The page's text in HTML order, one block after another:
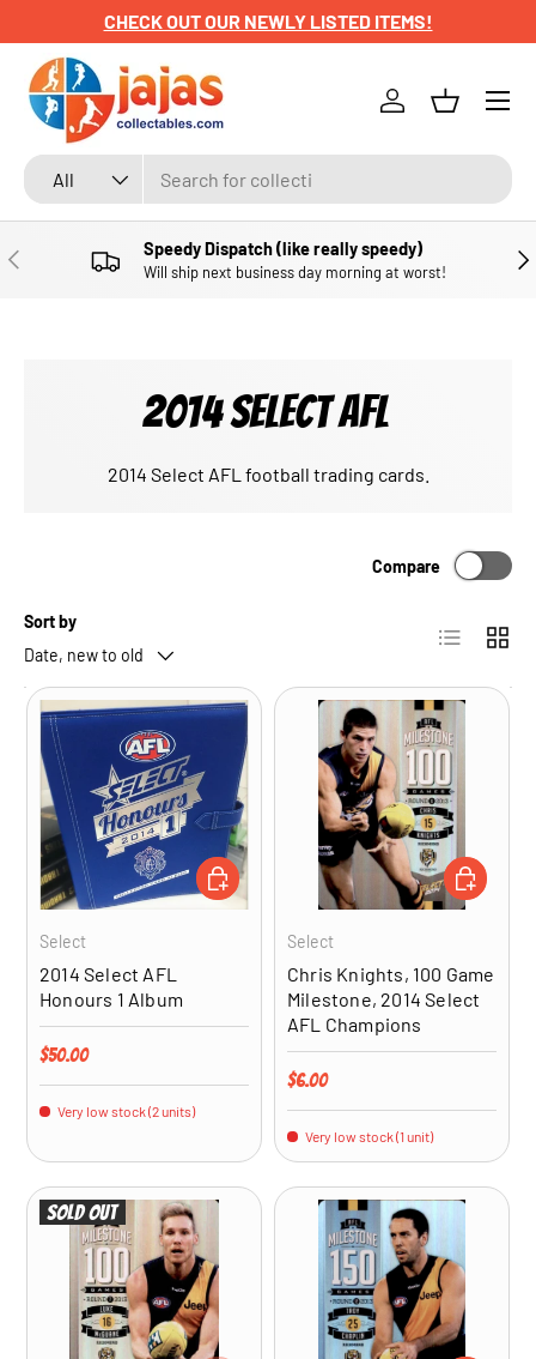
SKIP TO CONTENT
CHECK OUT OUR NEWLY LISTED ITEMS!
Search
Product type
All
Log inBasket
Menu
PREVIOUS Speedy Dispatch (like really speedy)
Will ship next business day morning at worst!
2014 SELECT AFL
2014 Select AFL football trading cards.
Sort by
Date, new to old
Compare
List Grid
Select
2014 Select AFL
Honours 1 Album
Regular price
$50.00
Very low stock (2 units)
ADD TO CART
Select
Chris Knights, 100 Game
Milestone, 2014 Select
AFL Champions
Regular price
$6.00
Very low stock (1 unit)
ADD TO
Sold out